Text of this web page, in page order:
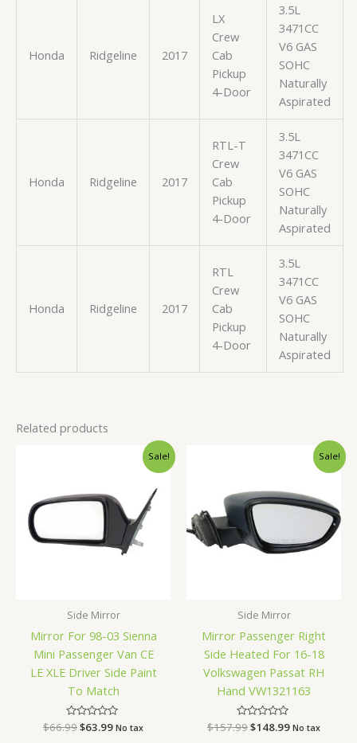
Honda Ridgeline 2017
LX
Crew
Cab
Pickup
4-Door
3.5L
3471CC
V6 GAS
SOHC
Naturally
Aspirated
Honda Ridgeline 2017
RTL-T
Crew
Cab
Pickup
4-Door
3.5L
3471CC
V6 GAS
SOHC
Naturally
Aspirated
Honda Ridgeline 2017
RTL
Crew
Cab
Pickup
4-Door
3.5L
3471CC
V6 GAS
SOHC
Naturally
Aspirated
Related products
Sale!
Side Mirror
Mirror For 98-03 Sienna
Mini Passenger Van CE
LE XLE Driver Side Paint
To Match
Rated
$66.99
$66.99.
$63.99
Current
No tax
Sale!
Side Mirror
Mirror Passenger Right
Side Heated For 16-18
Volkswagen Passat RH
Hand VW1321163
Rated
$157.99
$157.99.
$148.99
Current
price
$148.99.
No tax